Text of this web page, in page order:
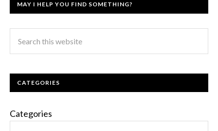
MAY I HELP YOU FIND SOMETHING?
CATEGORIES
Categories